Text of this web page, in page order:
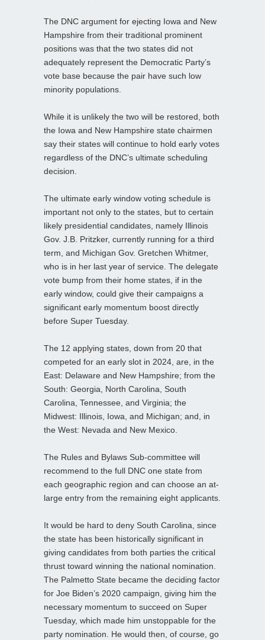
The DNC argument for ejecting Iowa and New
Hampshire from their traditional prominent
positions was that the two states did not
adequately represent the Democratic Party’s
vote base because the pair have such low
minority populations.
While it is unlikely the two will be restored, both
the Iowa and New Hampshire state chairmen
say their states will continue to hold early votes
regardless of the DNC’s ultimate scheduling
decision.
The ultimate early window voting schedule is
important not only to the states, but to certain
likely presidential candidates, namely Illinois
Gov. J.B. Pritzker, currently running for a third
term, and Michigan Gov. Gretchen Whitmer,
who is in her last year of service. The delegate
vote bump from their home states, if in the
early window, could give their campaigns a
significant early momentum boost directly
before Super Tuesday.
The 12 applying states, down from 20 that
competed for an early slot in 2024, are, in the
East: Delaware and New Hampshire; from the
South: Georgia, North Carolina, South
Carolina, Tennessee, and Virginia; the
Midwest: Illinois, Iowa, and Michigan; and, in
the West: Nevada and New Mexico.
The Rules and Bylaws Sub-committee will
recommend to the full DNC one state from
each geographic region and can choose an at-
large entry from the remaining eight applicants.
It would be hard to deny South Carolina, since
the state has been historically significant in
giving candidates from both parties the critical
thrust toward winning the national nomination.
The Palmetto State became the deciding factor
for Joe Biden’s 2020 campaign, giving him the
necessary momentum to succeed on Super
Tuesday, which made him unstoppable for the
party nomination. He would then, of course, go